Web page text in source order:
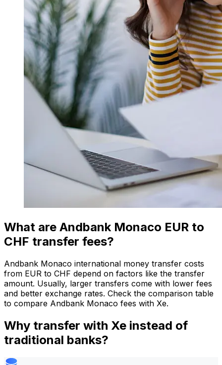
What are Andbank Monaco EUR to
CHF transfer fees?
Andbank Monaco international money transfer costs
from EUR to CHF depend on factors like the transfer
amount. Usually, larger transfers come with lower fees
and better exchange rates. Check the comparison table
to compare Andbank Monaco fees with Xe.
Why transfer with Xe instead of
traditional banks?